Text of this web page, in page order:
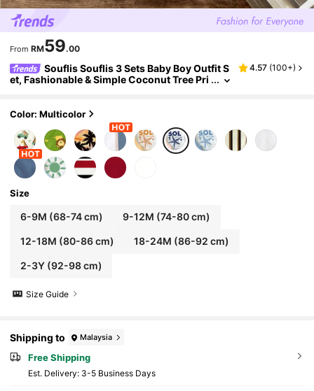
From RM59.00
Souflis Souflis 3 Sets Baby Boy Outfit S
et, Fashionable & Simple Coconut Tree Pri
4.57 (100+)
Color: Multicolor
Size
6-9M (68-74 cm) 9-12M (74-80 cm)
12-18M (80-86 cm) 18-24M (86-92 cm)
2-3Y(92-98 cm)
Size Guide
Shipping to Malaysia
Free Shipping
​Est. Delivery: 3-5 Business Days